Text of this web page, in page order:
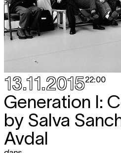
13.11.201522:00
Generation I:
by Salva
Avdal